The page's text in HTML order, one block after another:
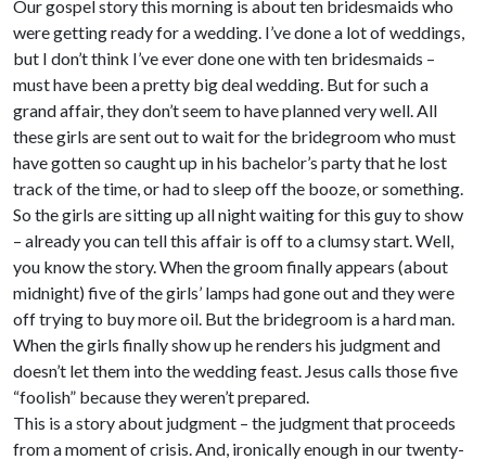
Our gospel story this morning is about ten bridesmaids who
were getting ready for a wedding. I’ve done a lot of weddings,
but I don’t think I’ve ever done one with ten bridesmaids –
must have been a pretty big deal wedding. But for such a
grand affair, they don’t seem to have planned very well. All
these girls are sent out to wait for the bridegroom who must
have gotten so caught up in his bachelor’s party that he lost
track of the time, or had to sleep off the booze, or something.
So the girls are sitting up all night waiting for this guy to show
– already you can tell this affair is off to a clumsy start. Well,
you know the story. When the groom finally appears (about
midnight) five of the girls’ lamps had gone out and they were
off trying to buy more oil. But the bridegroom is a hard man.
When the girls finally show up he renders his judgment and
doesn’t let them into the wedding feast. Jesus calls those five
“foolish” because they weren’t prepared.
This is a story about judgment – the judgment that proceeds
from a moment of crisis. And, ironically enough in our twenty-